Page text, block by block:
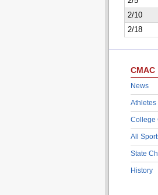
2/10
2/18
CMAC
News
Athletes
College
All
State
History